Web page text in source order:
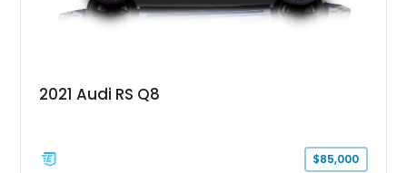
2021 Audi RS Q8
$85,000